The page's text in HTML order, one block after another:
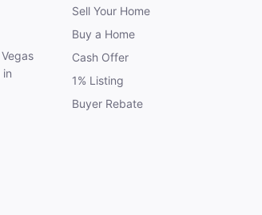
Sell Your Home
Buy a Home
Cash Offer
1% Listing
Buyer Rebate